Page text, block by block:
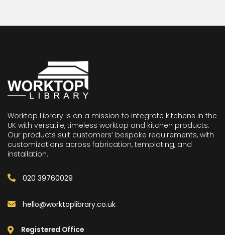
Worktop Library is on a mission to integrate kitchens in the
UK with versatile, timeless worktop and kitchen products.
Our products suit customers’ bespoke requirements, with
customizations across fabrication, templating, and
installation.
020 39760029
hello@worktoplibrary.co.uk
Registered Office